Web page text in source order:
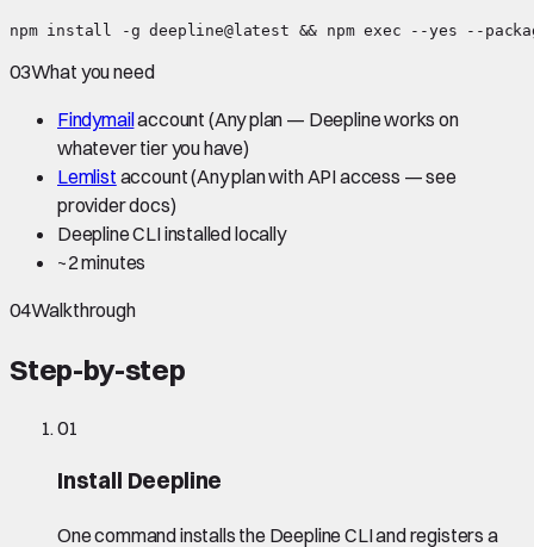
npm install -g deepline@latest && npm exec --yes --
03What you need
Findymailaccount (Any plan — Deepline works on
whatever tier you have)
Lemlist account(Any plan with API access — see
provider docs)
Deepline CLI installed locally
~2 minutes
04Walkthrough
Step-by-step
01
Install Deepline
One command installs the Deepline CLI and registers a